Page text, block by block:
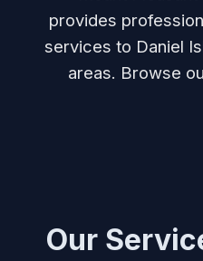
provides
services to Daniel
areas. Browse
Our